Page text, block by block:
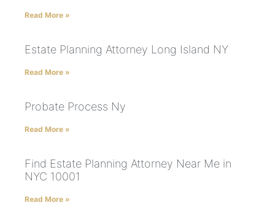
Read More »
Estate Planning Attorney Long Island NY
Read More »
Probate Process Ny
Read More »
Find Estate Planning Attorney Near Me in
NYC 10001
Read More »